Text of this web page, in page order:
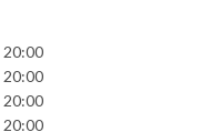
20:00
20:00
20:00
20:00